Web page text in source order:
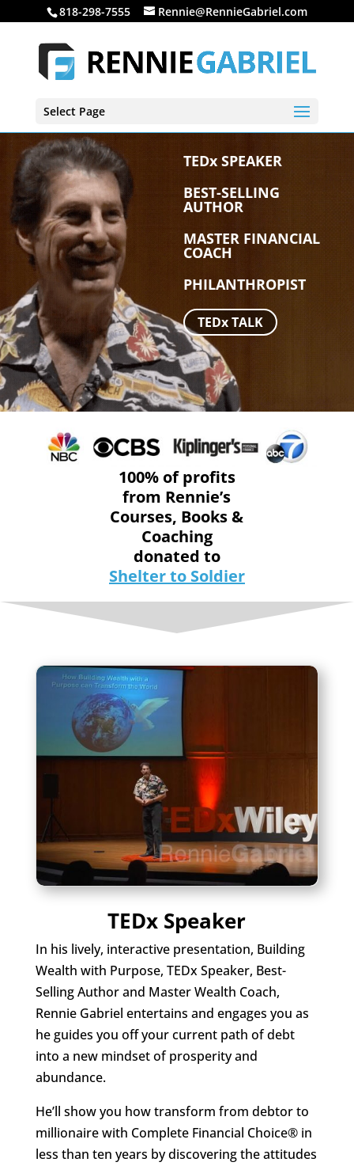
818-298-7555 Rennie@RennieGabriel.com
Select Page
TEDx SPEAKER
BEST-SELLING
AUTHOR
MASTER FINANCIAL
COACH
PHILANTHROPIST
TEDx TALK
100% of profits
from Rennie’s
Courses, Books &
Coaching
donated to
Shelter to Soldier
TEDx Speaker
In his lively, interactive presentation, Building
Wealth with Purpose, TEDx Speaker, Best-
Selling Author and Master Wealth Coach,
Rennie Gabriel entertains and engages you as
he guides you off your current path of debt
into a new mindset of prosperity and
abundance.
He’ll show you how transform from debtor to
millionaire with Complete Financial Choice® in
less than ten years by discovering the attitudes